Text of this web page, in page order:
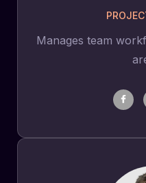
Manages team